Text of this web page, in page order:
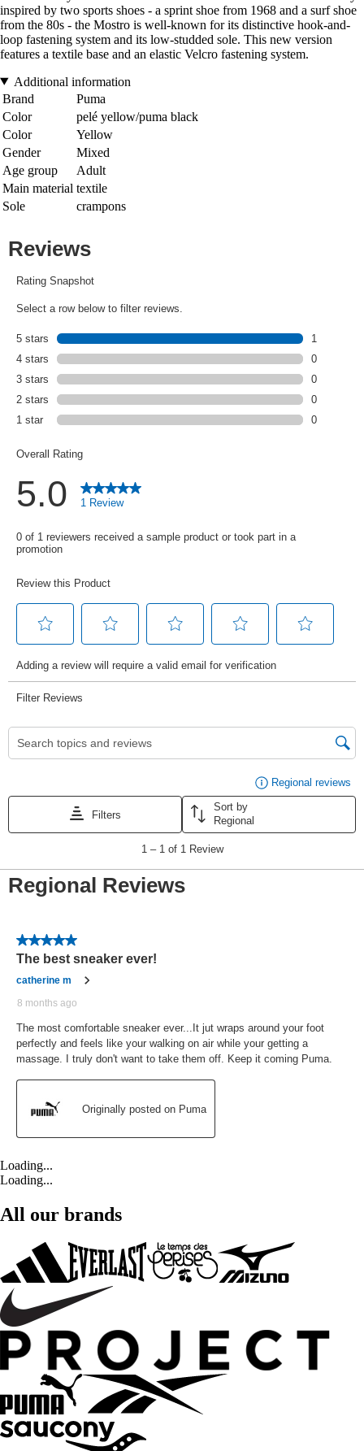
inspired by two sports shoes - a sprint shoe from 1968 and a surf shoe
from the 80s - the Mostro is well-known for its distinctive hook-and-
loop fastening system and its low-studded sole. This new version
features a textile base and an elastic Velcro fastening system.
Additional information
Brand
Puma
Color
pelé yellow/puma black
Color
Yellow
Gender
Mixed
Age group
Adult
Main material textile
Sole
crampons
Loading...
Loading...
All our brands